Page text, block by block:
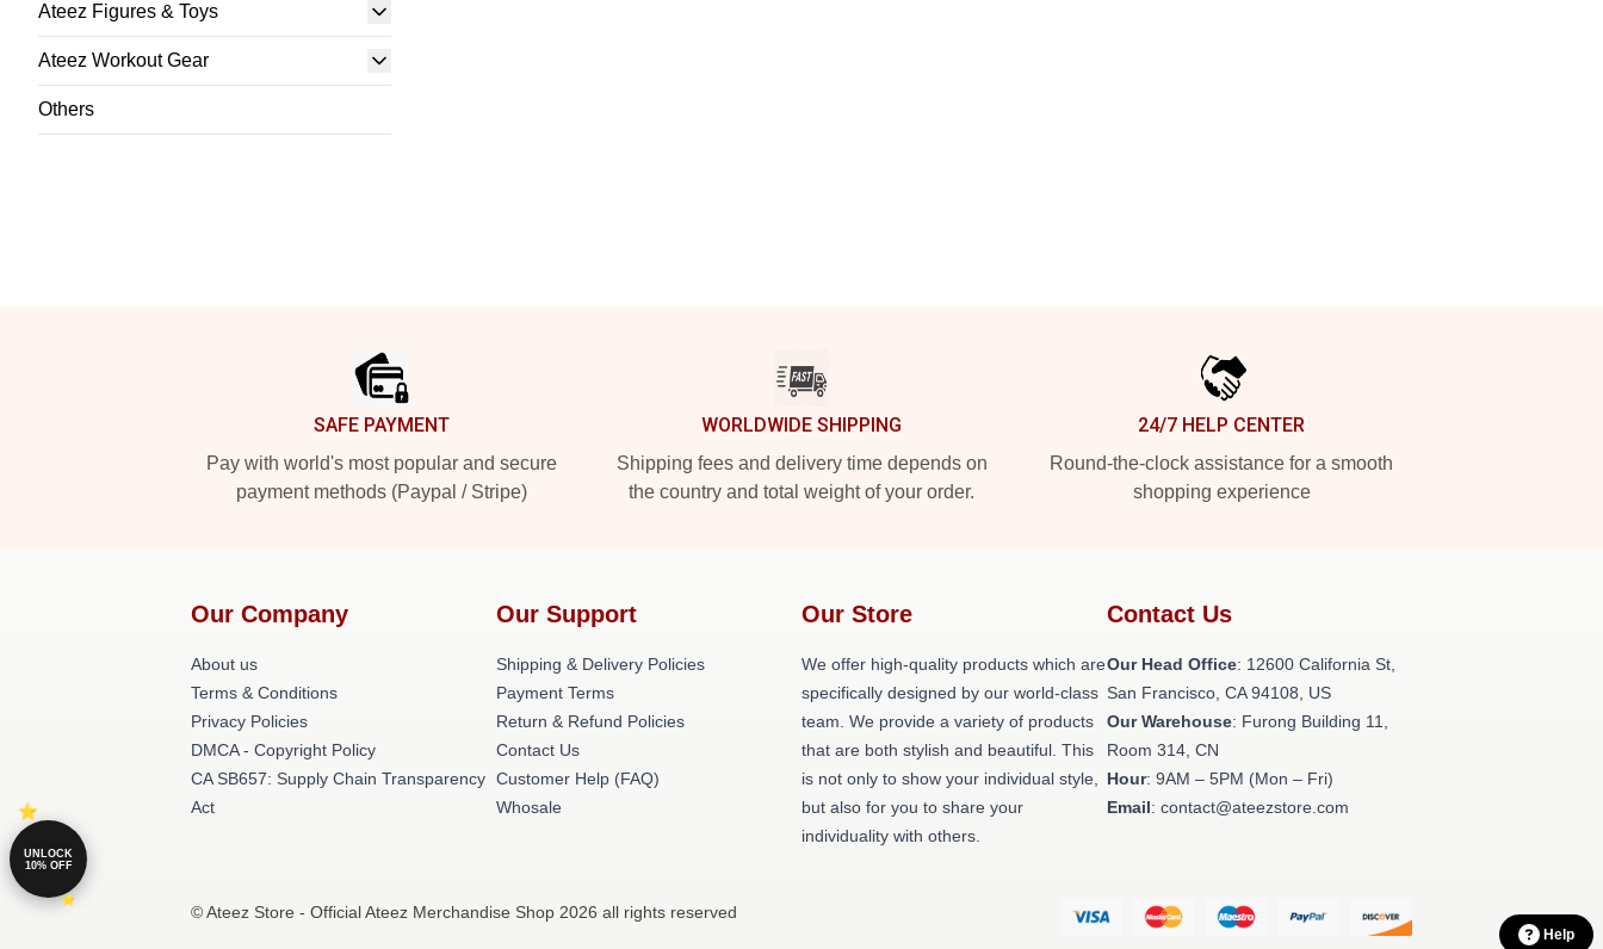
Ateez Figures & Toys
Ateez Workout Gear
Others
SAFE PAYMENT
Pay with world's most popular and secure
payment methods (Paypal / Stripe)
WORLDWIDE SHIPPING
Shipping fees and delivery time depends on
the country and total weight of your order.
24/7 HELP CENTER
Round-the-clock assistance for a smooth
shopping experience
Our Company
About us
Terms & Conditions
Privacy Policies
DMCA - Copyright Policy
CA SB657: Supply Chain Transparency
Act
Our Support
Shipping & Delivery Policies
Payment Terms
Return & Refund Policies
Contact Us
Customer Help (FAQ)
Whosale
Our Store
We offer high-quality products which are
specifically designed by our world-class
team. We provide a variety of products
that are both stylish and beautiful. This
is not only to show your individual style,
but also for you to share your
individuality with others.
Contact Us
Our Head Office: 12600 California St,
San Francisco, CA 94108, US
Our Warehouse: Furong Building 11,
Room 314, CN
Hour: 9AM – 5PM (Mon – Fri)
Email: contact@ateezstore.com
© Ateez Store - Official Ateez Merchandise Shop 2026 all rights reserved
Help
UNLOCK
10% OFF